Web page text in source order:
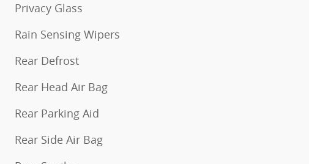
Privacy Glass
Rain Sensing Wipers
Rear Defrost
Rear Head Air Bag
Rear Parking Aid
Rear Side Air Bag